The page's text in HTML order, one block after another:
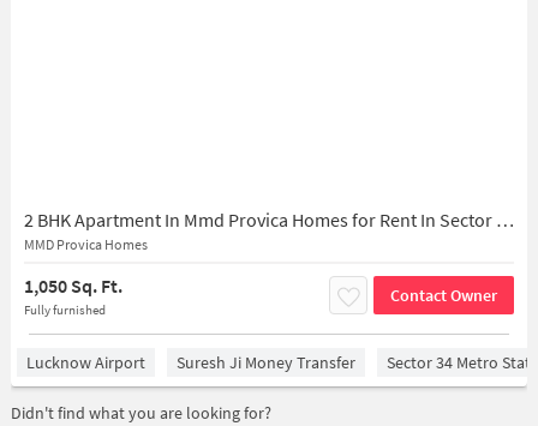
2 BHK Apartment In Mmd Provica Homes for Rent In Sector 73
MMD Provica Homes
1,050 Sq. Ft.
Fully furnished
Contact Owner
Lucknow Airport Suresh Ji Money Transfer Sector 34 Metro
Didn't find what you are looking for?